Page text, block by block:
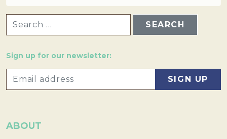
Sign up for our newsletter:
ABOUT